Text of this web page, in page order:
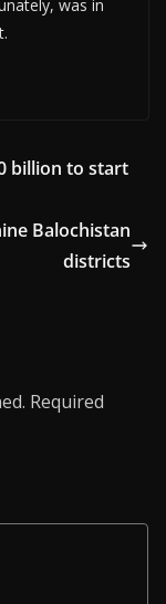
was in
billion to start
Balochistan
districts
Required